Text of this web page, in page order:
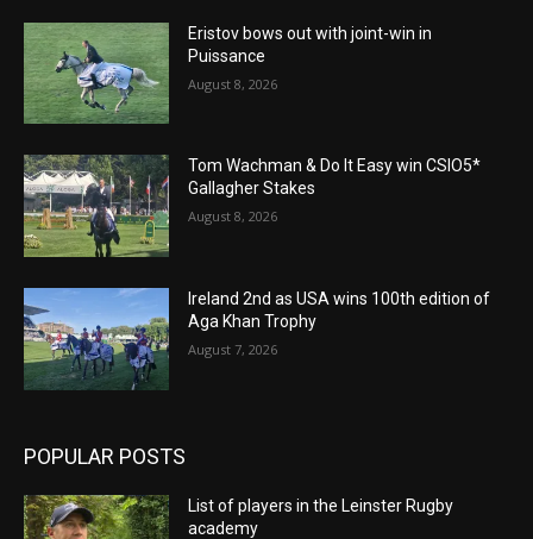
Eristov bows out with joint-win in
Puissance
August 8, 2026
Tom Wachman & Do It Easy win CSIO5*
Gallagher Stakes
August 8, 2026
Ireland 2nd as USA wins 100th edition of
Aga Khan Trophy
August 7, 2026
POPULAR POSTS
List of players in the Leinster Rugby
academy